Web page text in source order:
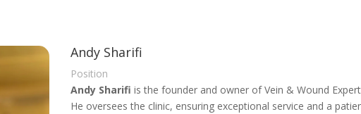
Andy Sharifi
Position
Andy Sharifi is the founder and owner of Vein & Wound
He oversees the clinic, ensuring exceptional service and a